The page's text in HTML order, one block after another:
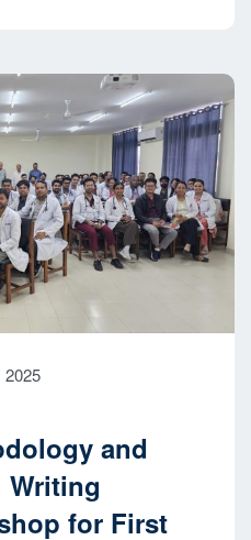
2025
and
Writing
for First